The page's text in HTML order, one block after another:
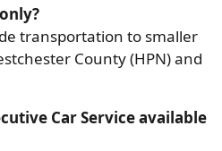
transportation to smaller
County (HPN) and
Car Service available